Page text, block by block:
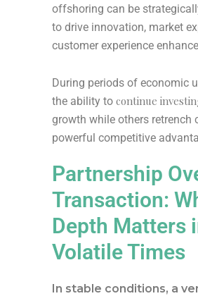
offshoring can be
to drive innovation, market
customer experience
During periods of economic
the ability to continue
growth while others retrench
powerful competitive
Partnership
Transaction:
Depth Matters
Volatile Times
In stable conditions, a